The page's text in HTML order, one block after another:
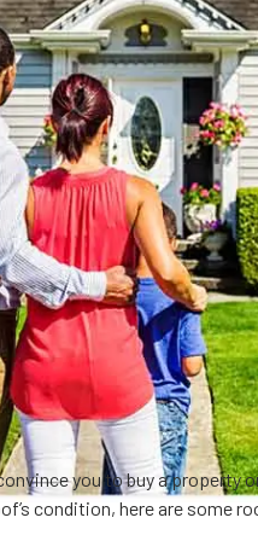
you to buy a property
condition, here are some